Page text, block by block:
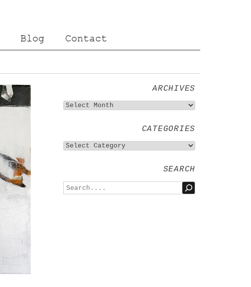
Blog Contact
ARCHIVES
CATEGORIES
SEARCH